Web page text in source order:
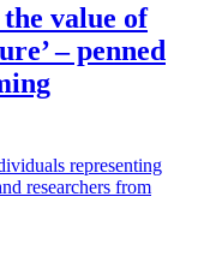
value of
– penned
representing
researchers from